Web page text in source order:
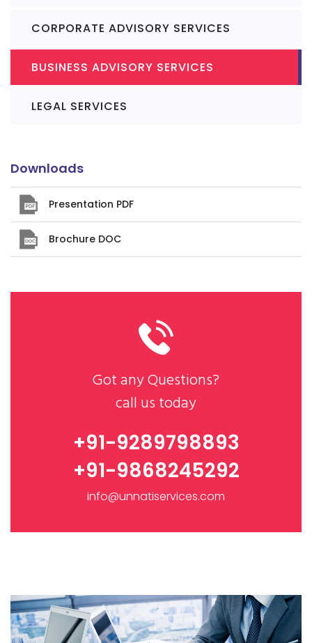
CORPORATE ADVISORY SERVICES
BUSINESS ADVISORY SERVICES
LEGAL SERVICES
Downloads
Presentation PDF
Brochure DOC
Got any Questions?
call us today
+91-9289798893
+91-9868245292
info@unnatiservices.com